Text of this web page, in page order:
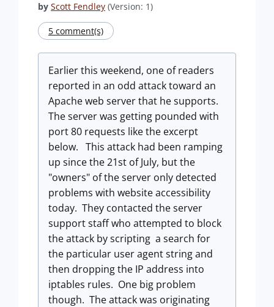
by Scott Fendley (Version: 1)
5 comment(s)
Earlier this weekend, one of readers
reported in an odd attack toward an
Apache web server that he supports.
The server was getting pounded with
port 80 requests like the excerpt
below. This attack had been ramping
up since the 21st of July, but the
"owners" of the server only detected
problems with website accessibility
today. They contacted the server
support staff who attempted to block
the attack by scripting a search for
the particular user agent string and
then dropping the IP address into
iptables rules. One big problem
though. The attack was originating